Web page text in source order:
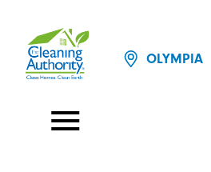
OLYMPIA